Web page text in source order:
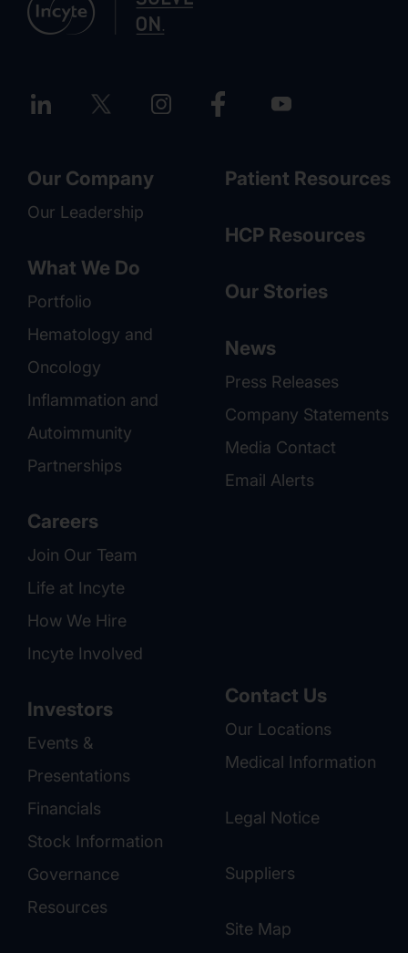
Our Company
Our Leadership
What We Do
Portfolio
Hematology and
Oncology
Inflammation and
Autoimmunity
Partnerships
Careers
Join Our Team
Life at Incyte
How We Hire
Incyte Involved
Patient Resources
HCP Resources
Our Stories
News
Press Releases
Company Statements
Media Contact
Email Alerts
Investors
Events &
Presentations
Financials
Stock Information
Governance
Resources
Contact Us
Our Locations
Medical Information
Legal Notice
Suppliers
Site Map